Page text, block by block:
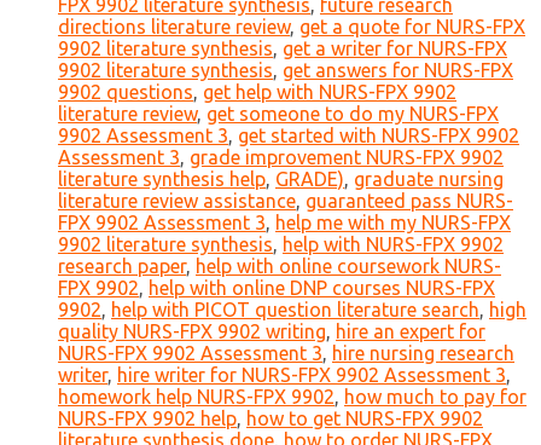
FPX 9902 literature synthesis, future research
directions literature review, get a quote for NURS-FPX
9902 literature synthesis, get a writer for NURS-FPX
9902 literature synthesis, get answers for NURS-FPX
9902 questions, get help with NURS-FPX 9902
literature review, get someone to do my NURS-FPX
9902 Assessment 3, get started with NURS-FPX 9902
Assessment 3, grade improvement NURS-FPX 9902
literature synthesis help, GRADE), graduate nursing
literature review assistance, guaranteed pass NURS-
FPX 9902 Assessment 3, help me with my NURS-FPX
9902 literature synthesis, help with NURS-FPX 9902
research paper, help with online coursework NURS-
FPX 9902, help with online DNP courses NURS-FPX
9902, help with PICOT question literature search, high
quality NURS-FPX 9902 writing, hire an expert for
NURS-FPX 9902 Assessment 3, hire nursing research
writer, hire writer for NURS-FPX 9902 Assessment 3,
homework help NURS-FPX 9902, how much to pay for
NURS-FPX 9902 help, how to get NURS-FPX 9902
literature synthesis done, how to order NURS-FPX